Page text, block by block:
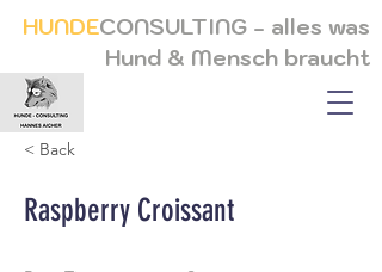
HUNDECONSULTING - alles was
Hund & Mensch braucht
< Back
Raspberry Croissant